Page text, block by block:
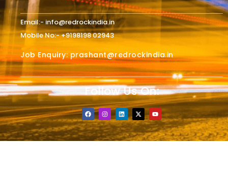
Email:- info@redrockindia.in
Mobile No:- +9198198 02943
Job Enquiry: prashant@redrockindia.in
Follow Us On:
F
a
c
e
b
o
I
n
s
t
a
g
L
i
n
k
e
d
X
-
t
i
t
Y
o
u
t
u
b